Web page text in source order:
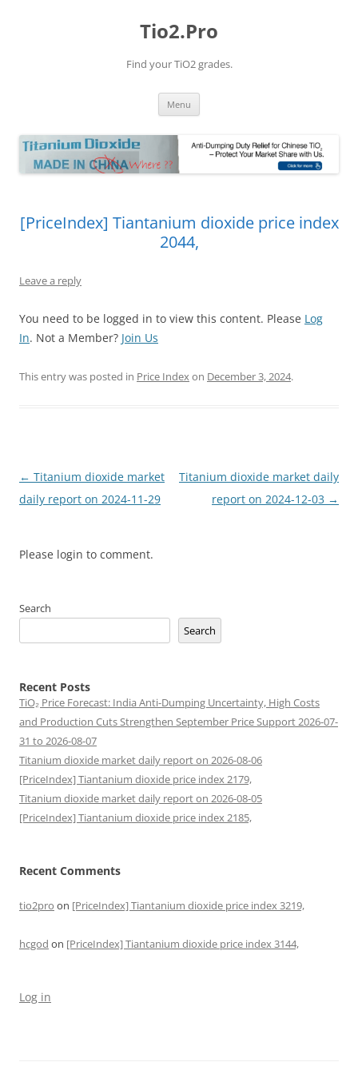
Tio2.Pro
Find your TiO2 grades.
Menu
[PriceIndex] Tiantanium dioxide price index
2044,
Leave a reply
You need to be logged in to view this content. Please Log
In. Not a Member? Join Us
This entry was posted in Price Indexon December 3, 2024.
Post
navigation
← Titanium dioxide market
daily report on 2024-11-29
Titanium dioxide market daily
report on 2024-12-03 →
Please login to comment.
Search
Search
Recent Posts
TiO₂ Price Forecast: India Anti-Dumping Uncertainty, High Costs
and Production Cuts Strengthen September Price Support 2026-07-
31 to 2026-08-07
Titanium dioxide market daily report on 2026-08-06
[PriceIndex] Tiantanium dioxide price index 2179,
Titanium dioxide market daily report on 2026-08-05
[PriceIndex] Tiantanium dioxide price index 2185,
Recent Comments
tio2pro on [PriceIndex] Tiantanium dioxide price index 3219,
hcgod on [PriceIndex] Tiantanium dioxide price index 3144,
Log in